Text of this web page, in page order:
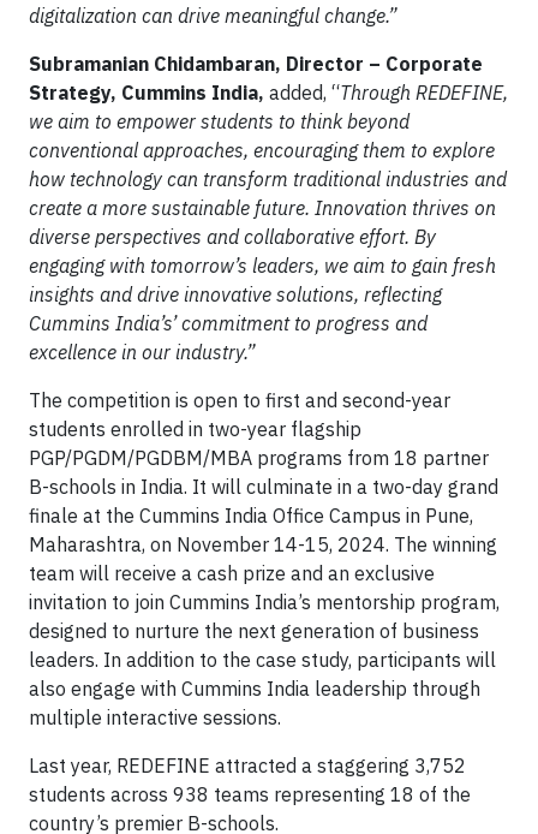
digitalization can drive meaningful change.”
Subramanian Chidambaran, Director – Corporate
Strategy, Cummins India, added, “Through REDEFINE,
we aim to empower students to think beyond
conventional approaches, encouraging them to explore
how technology can transform traditional industries and
create a more sustainable future. Innovation thrives on
diverse perspectives and collaborative effort. By
engaging with tomorrow’s leaders, we aim to gain fresh
insights and drive innovative solutions, reflecting
Cummins India’s’ commitment to progress and
excellence in our industry.”
The competition is open to first and second-year
students enrolled in two-year flagship
PGP/PGDM/PGDBM/MBA programs from 18 partner
B-schools in India. It will culminate in a two-day grand
finale at the Cummins India Office Campus in Pune,
Maharashtra, on November 14-15, 2024. The winning
team will receive a cash prize and an exclusive
invitation to join Cummins India’s mentorship program,
designed to nurture the next generation of business
leaders. In addition to the case study, participants will
also engage with Cummins India leadership through
multiple interactive sessions.
Last year, REDEFINE attracted a staggering 3,752
students across 938 teams representing 18 of the
country’s premier B-schools.